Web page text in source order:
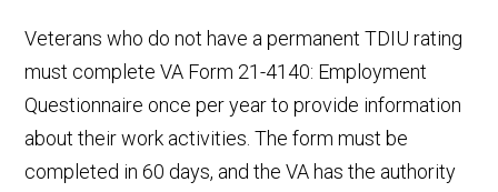
Veterans who do not have a permanent TDIU rating
must complete VA Form 21-4140: Employment
Questionnaire once per year to provide information
about their work activities. The form must be
completed in 60 days, and the VA has the authority